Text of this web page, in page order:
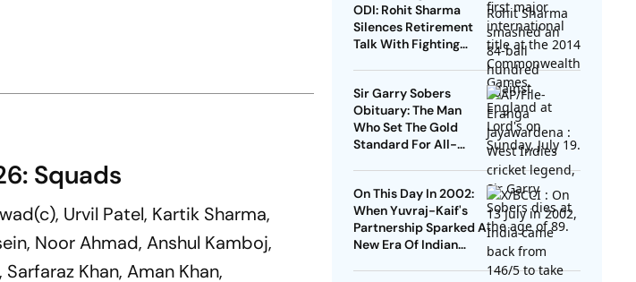
Squads
Urvil Patel, Kartik Sharma,
Noor Ahmad, Anshul Kamboj,
Khan, Aman Khan,
ODI: Rohit Sharma
Silences Retirement
Talk With Fighting
Sir Garry Sobers
Obituary: The Man
Who Set The Gold
Standard For All-
On This Day In 2002:
When Yuvraj-Kaif's
Partnership Sparked A
New Era Of Indian